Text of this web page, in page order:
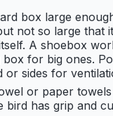
box large
not so large that
A shoebox
for big ones.
or sides for
or paper
bird has grip and